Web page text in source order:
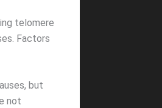
telomere
Factors
but
not